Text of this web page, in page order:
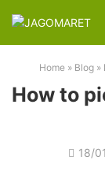
Home» Blog»
How to
18/